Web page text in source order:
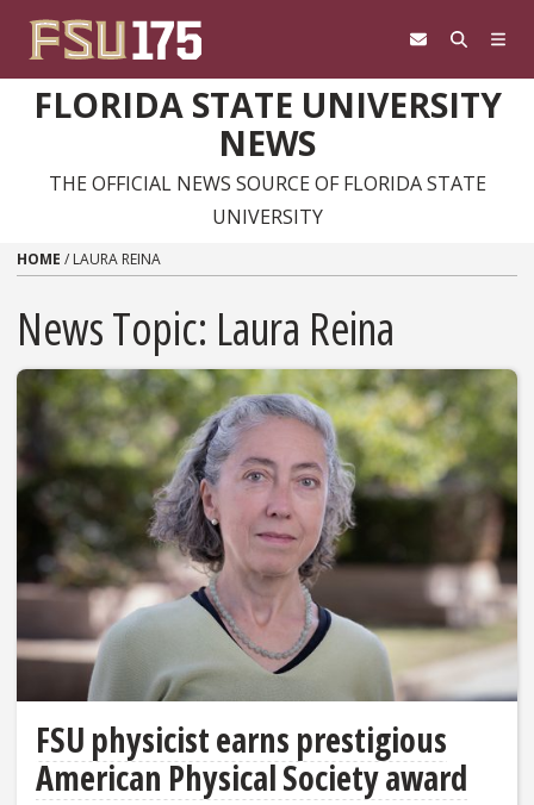
FLORIDA STATE UNIVERSITY
NEWS
THE OFFICIAL NEWS SOURCE OF FLORIDA STATE
UNIVERSITY
HOME / LAURA REINA
News Topic: Laura Reina
FSU physicist earns prestigious
American Physical Society award